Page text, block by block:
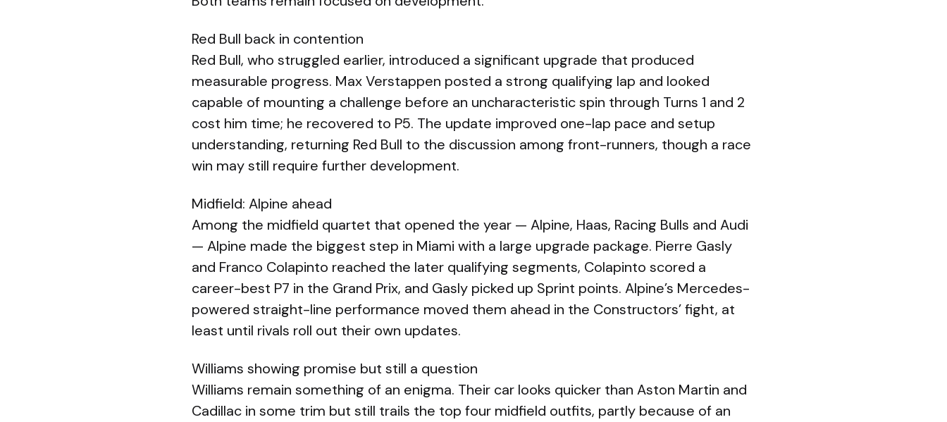
Red Bull back in contention
Red Bull, who struggled earlier, introduced a significant upgrade that produced
measurable progress. Max Verstappen posted a strong qualifying lap and looked
capable of mounting a challenge before an uncharacteristic spin through Turns 1 and 2
cost him time; he recovered to P5. The update improved one-lap pace and setup
understanding, returning Red Bull to the discussion among front-runners, though a race
win may still require further development.
Midfield: Alpine ahead
Among the midfield quartet that opened the year — Alpine, Haas, Racing Bulls and Audi
— Alpine made the biggest step in Miami with a large upgrade package. Pierre Gasly
and Franco Colapinto reached the later qualifying segments, Colapinto scored a
career-best P7 in the Grand Prix, and Gasly picked up Sprint points. Alpine’s Mercedes-
powered straight-line performance moved them ahead in the Constructors’ fight, at
least until rivals roll out their own updates.
Williams showing promise but still a question
Williams remain something of an enigma. Their car looks quicker than Aston Martin and
Cadillac in some trim but still trails the top four midfield outfits, partly because of an